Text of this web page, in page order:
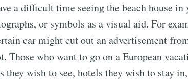
a difficult time seeing the beach house in
or symbols as a visual aid. For
car might cut out an advertisement
Those who want to go on a European
wish to see, hotels they wish to stay